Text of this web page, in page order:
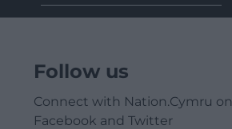
for:
Follow us
Connect with Nation.Cymru on
Facebook and Twitter